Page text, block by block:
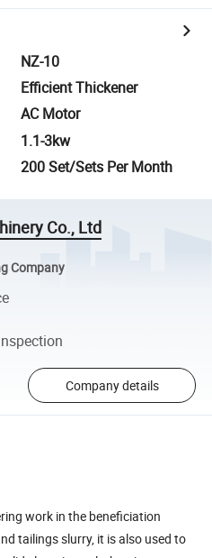
NZ-10
Efficient Thickener
AC Motor
1.1-3kw
200 Set/Sets Per Month
Co., Ltd
Company
Company details
work in the beneficiation
tailings slurry, it is also used to